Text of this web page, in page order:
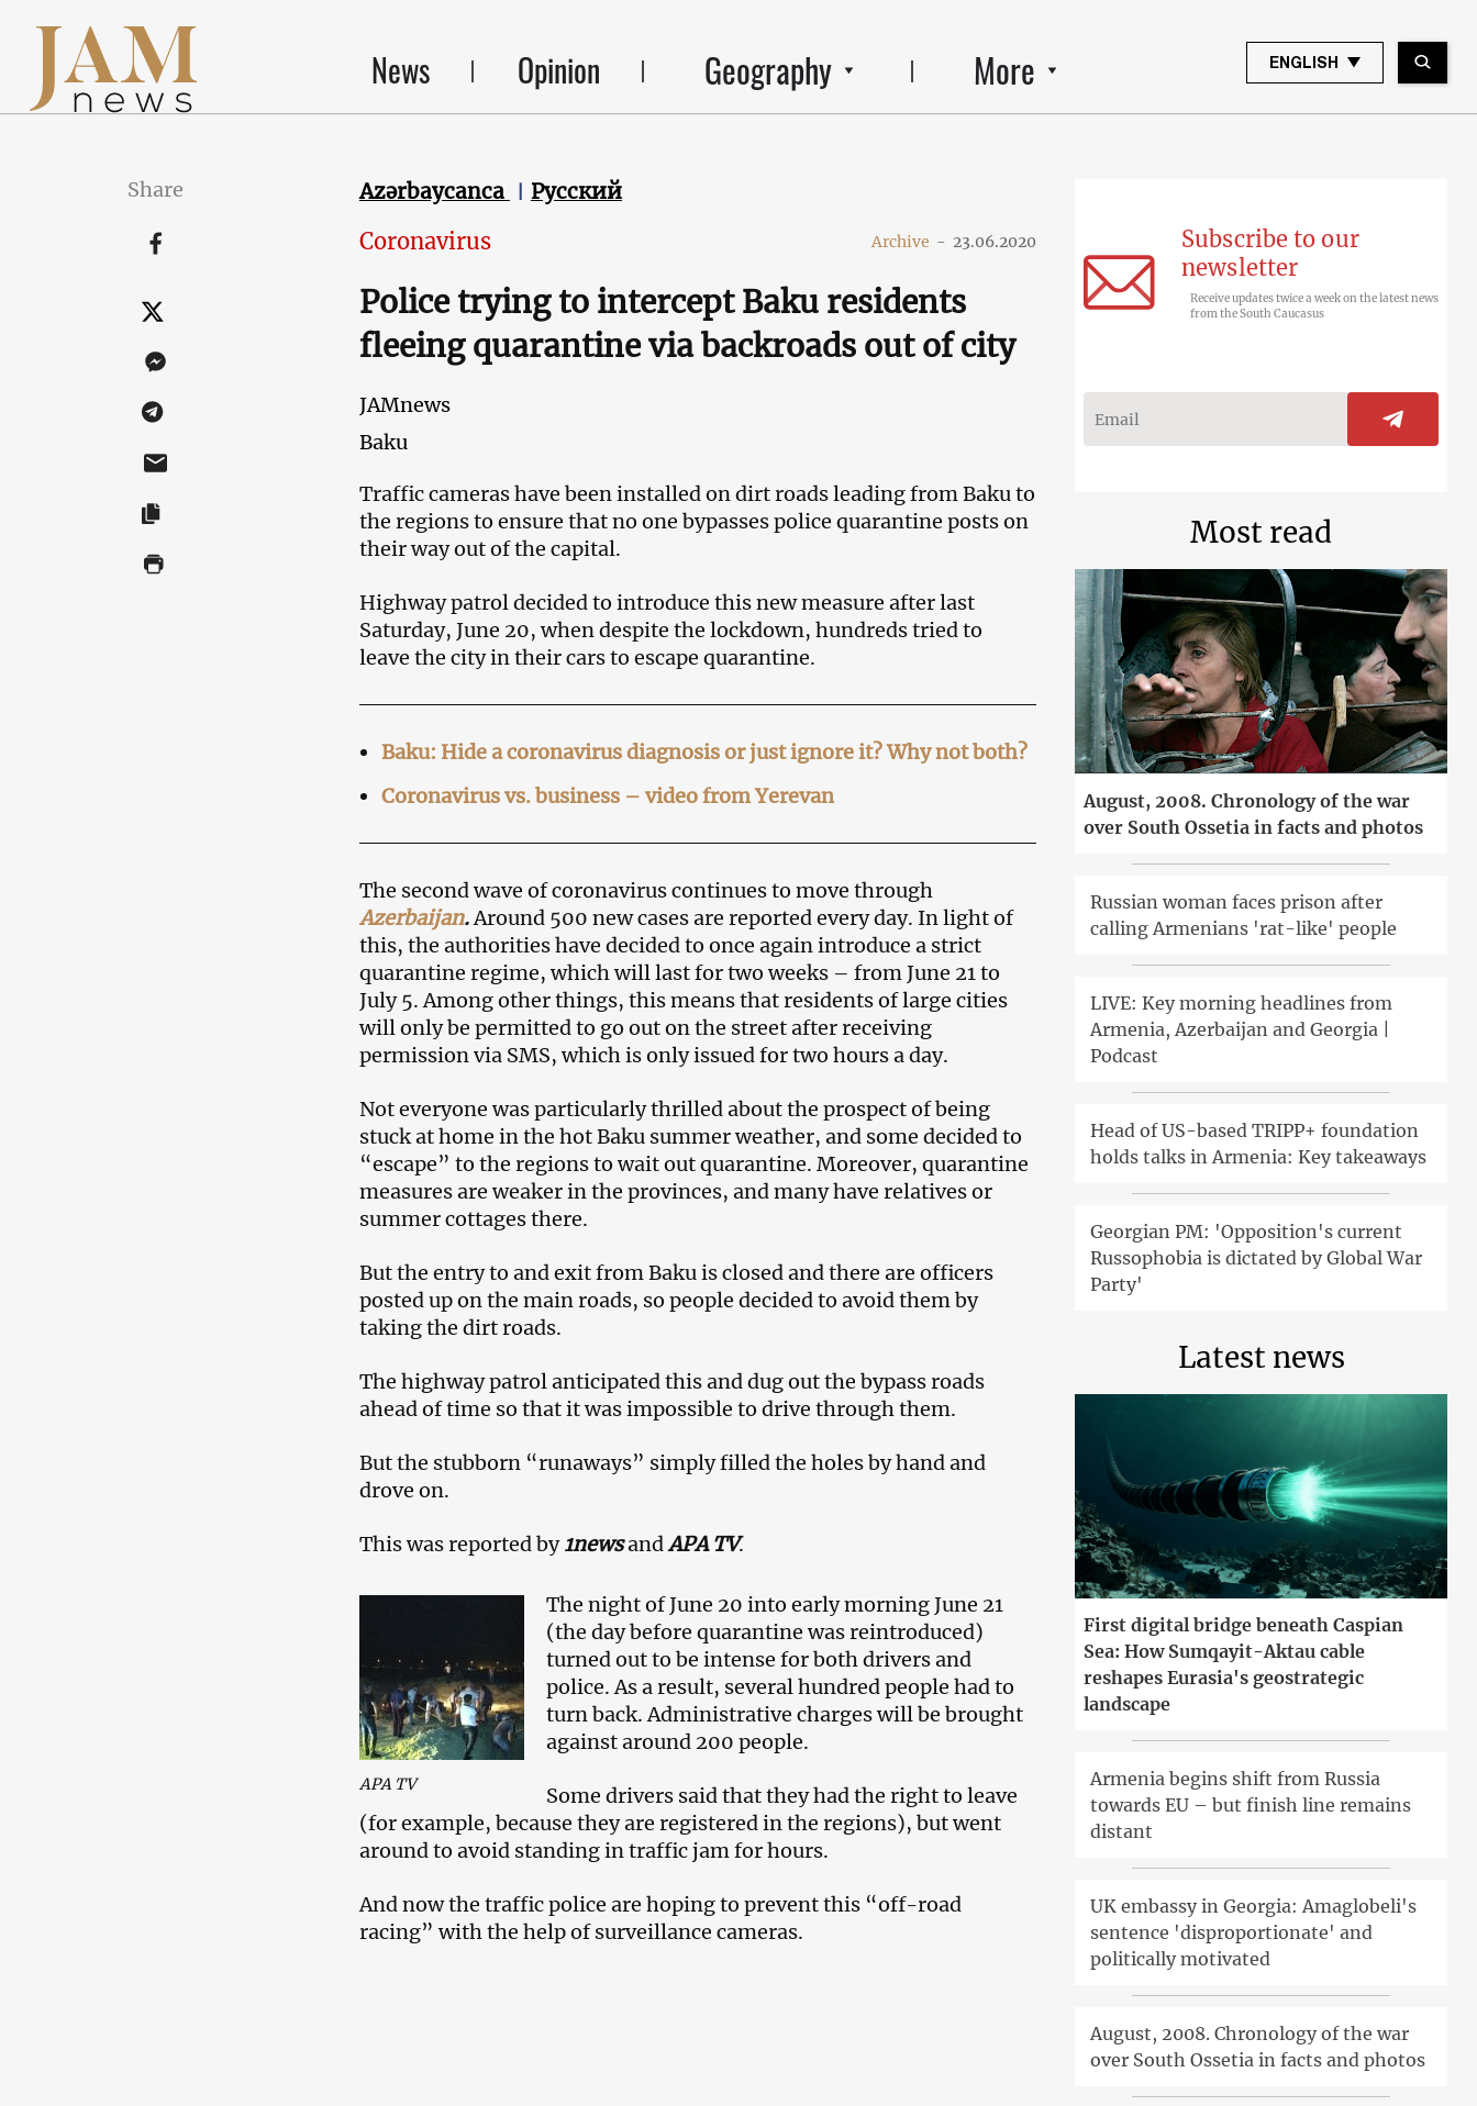
News Opinion Geography More ENGLISH
Share Azərbaycanca Русский
Coronavirus Archive - 23.06.2020
Police trying to intercept Baku residents
fleeing quarantine via backroads out of city
JAMnews
Baku
Traffic cameras have been installed on dirt roads leading from Baku to
the regions to ensure that no one bypasses police quarantine posts on
their way out of the capital.
Highway patrol decided to introduce this new measure after last
Saturday, June 20, when despite the lockdown, hundreds tried to
leave the city in their cars to escape quarantine.
Baku: Hide a coronavirus diagnosis or just ignore it? Why not both?
Coronavirus vs. business – video from Yerevan
The second wave of coronavirus continues to move through
Azerbaijan.Around 500 new cases are reported every day. In light of
this, the authorities have decided to once again introduce a strict
quarantine regime, which will last for two weeks – from June 21 to
July 5. Among other things, this means that residents of large cities
will only be permitted to go out on the street after receiving
permission via SMS, which is only issued for two hours a day.
Not everyone was particularly thrilled about the prospect of being
stuck at home in the hot Baku summer weather, and some decided to
“escape” to the regions to wait out quarantine. Moreover, quarantine
measures are weaker in the provinces, and many have relatives or
summer cottages there.
But the entry to and exit from Baku is closed and there are officers
posted up on the main roads, so people decided to avoid them by
taking the dirt roads.
The highway patrol anticipated this and dug out the bypass roads
ahead of time so that it was impossible to drive through them.
But the stubborn “runaways” simply filled the holes by hand and
drove on.
This was reported by1newsandAPA TV.
APA TV
The night of June 20 into early morning June 21
(the day before quarantine was reintroduced)
turned out to be intense for both drivers and
police. As a result, several hundred people had to
turn back. Administrative charges will be brought
against around 200 people.
Some drivers said that they had the right to leave
(for example, because they are registered in the regions), but went
around to avoid standing in traffic jam for hours.
And now the traffic police are hoping to prevent this “off-road
racing” with the help of surveillance cameras.
Subscribe to our
newsletter
Receive updates twice a week on the latest news
from the South Caucasus
Most read
August, 2008. Chronology of the war
over South Ossetia in facts and photos
Russian woman faces prison after
calling Armenians 'rat-like' people
LIVE: Key morning headlines from
Armenia, Azerbaijan and Georgia |
Podcast
Head of US-based TRIPP+ foundation
holds talks in Armenia: Key takeaways
Georgian PM: 'Opposition's current
Russophobia is dictated by Global War
Party'
Latest news
First digital bridge beneath Caspian
Sea: How Sumqayit-Aktau cable
reshapes Eurasia's geostrategic
landscape
Armenia begins shift from Russia
towards EU – but finish line remains
distant
UK embassy in Georgia: Amaglobeli's
sentence 'disproportionate' and
politically motivated
August, 2008. Chronology of the war
over South Ossetia in facts and photos